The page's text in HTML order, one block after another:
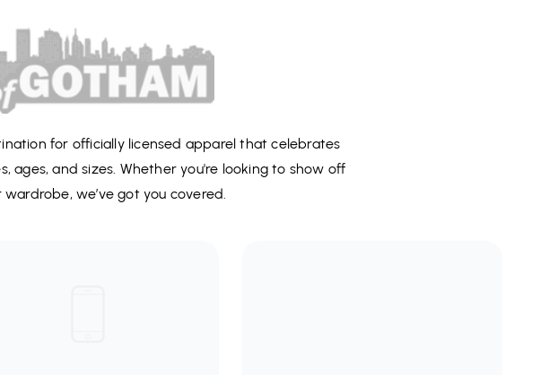
for officially licensed apparel that celebrates
ages, and sizes. Whether you're looking to show off
we’ve got you covered.